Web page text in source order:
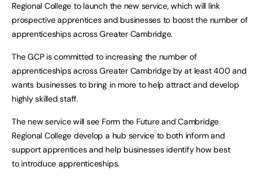
Regional College to launch the new service, which will link
prospective apprentices and businesses to boost the number of
apprenticeships across Greater Cambridge.
The GCP is committed to increasing the number of
apprenticeships across Greater Cambridge by at least 400 and
wants businesses to bring in more to help attract and develop
highly skilled staff.
The new service will see Form the Future and Cambridge
Regional College develop a hub service to both inform and
support apprentices and help businesses identify how best
to introduce apprenticeships.